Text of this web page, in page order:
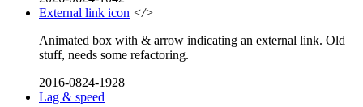
External link icon </>
Animated box with & arrow indicating an external link. Old
stuff, needs some refactoring.
2016-0824-1928
Lag & speed